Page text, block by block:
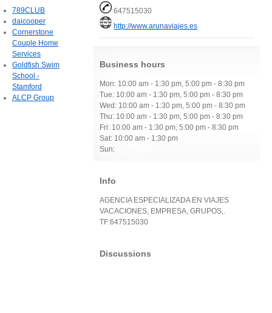
647515030
http://www.arunaviajes.es
Business hours
Mon: 10:00 am - 1:30 pm, 5:00 pm - 8:30 pm
Tue: 10:00 am - 1:30 pm, 5:00 pm - 8:30 pm
Wed: 10:00 am - 1:30 pm, 5:00 pm - 8:30 pm
Thu: 10:00 am - 1:30 pm, 5:00 pm - 8:30 pm
Fri: 10:00 am - 1:30 pm, 5:00 pm - 8:30 pm
Sat: 10:00 am - 1:30 pm
Sun:
Info
AGENCIA ESPECIALIZADA EN VIAJES
VACACIONES, EMPRESA, GRUPOS,.
TF:647515030
Discussions
789CLUB
daicooper
Cornerstone
Couple Home
Services
Goldfish Swim
School -
Stamford
ALCP Group